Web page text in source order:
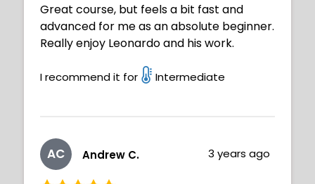
Great course, but feels a bit fast and
advanced for me as an absolute beginner.
Really enjoy Leonardo and his work.
I recommend it for Intermediate
AC Andrew C. 3 years ago